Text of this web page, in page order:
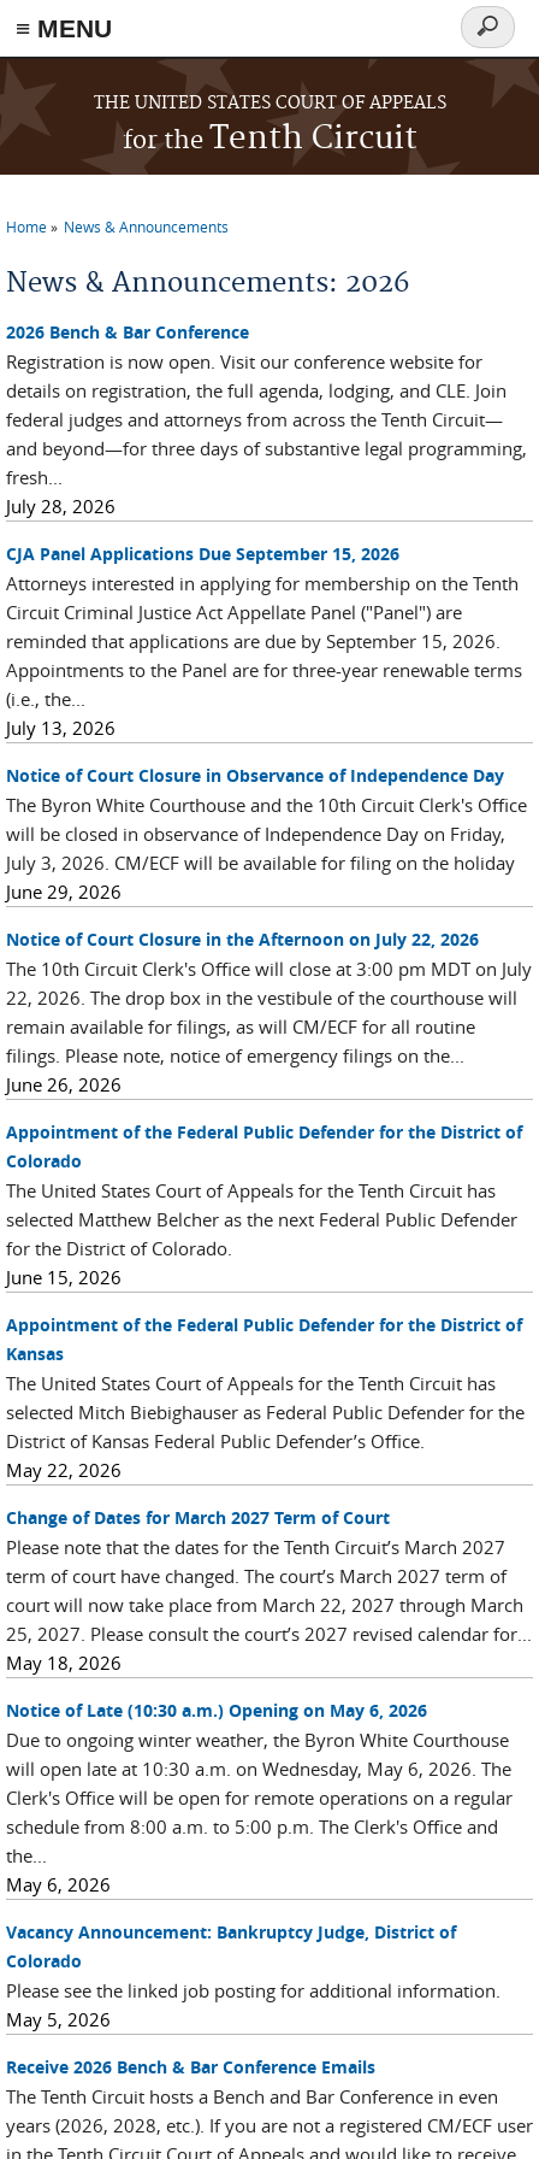
≡ MENU
Skip to main content
THE UNITED STATES COURT OF APPEALS
for theTenth Circuit
Search
form
Home News & Announcements
News & Announcements: 2026
2026 Bench & Bar Conference
Registration is now open. Visit our conference website for
details on registration, the full agenda, lodging, and CLE. Join
federal judges and attorneys from across the Tenth Circuit—
and beyond—for three days of substantive legal programming,
fresh...
July 28, 2026
CJA Panel Applications Due September 15, 2026
Attorneys interested in applying for membership on the Tenth
Circuit Criminal Justice Act Appellate Panel ("Panel") are
reminded that applications are due by September 15, 2026.
Appointments to the Panel are for three-year renewable terms
(i.e., the...
July 13, 2026
Notice of Court Closure in Observance of Independence Day
The Byron White Courthouse and the 10th Circuit Clerk's Office
will be closed in observance of Independence Day on Friday,
July 3, 2026. CM/ECF will be available for filing on the holiday
June 29, 2026
Notice of Court Closure in the Afternoon on July 22, 2026
The 10th Circuit Clerk's Office will close at 3:00 pm MDT on July
22, 2026. The drop box in the vestibule of the courthouse will
remain available for filings, as will CM/ECF for all routine
filings. Please note, notice of emergency filings on the...
June 26, 2026
Appointment of the Federal Public Defender for the District of
Colorado
The United States Court of Appeals for the Tenth Circuit has
selected Matthew Belcher as the next Federal Public Defender
for the District of Colorado.
June 15, 2026
Appointment of the Federal Public Defender for the District of
Kansas
The United States Court of Appeals for the Tenth Circuit has
selected Mitch Biebighauser as Federal Public Defender for the
District of Kansas Federal Public Defender’s Office.
May 22, 2026
Change of Dates for March 2027 Term of Court
Please note that the dates for the Tenth Circuit’s March 2027
term of court have changed. The court’s March 2027 term of
court will now take place from March 22, 2027 through March
25, 2027. Please consult the court’s 2027 revised calendar for...
May 18, 2026
Notice of Late (10:30 a.m.) Opening on May 6, 2026
Due to ongoing winter weather, the Byron White Courthouse
will open late at 10:30 a.m. on Wednesday, May 6, 2026. The
Clerk's Office will be open for remote operations on a regular
schedule from 8:00 a.m. to 5:00 p.m. The Clerk's Office and
the...
May 6, 2026
Vacancy Announcement: Bankruptcy Judge, District of
Colorado
Please see the linked job posting for additional information.
May 5, 2026
Receive 2026 Bench & Bar Conference Emails
The Tenth Circuit hosts a Bench and Bar Conference in even
years (2026, 2028, etc.). If you are not a registered CM/ECF user
in the Tenth Circuit Court of Appeals and would like to receive